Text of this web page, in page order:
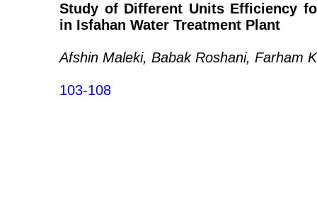
Study of Different Units Efficiency
in Isfahan Water Treatment Plant
Afshin Maleki, Babak Roshani, Farham
103-108